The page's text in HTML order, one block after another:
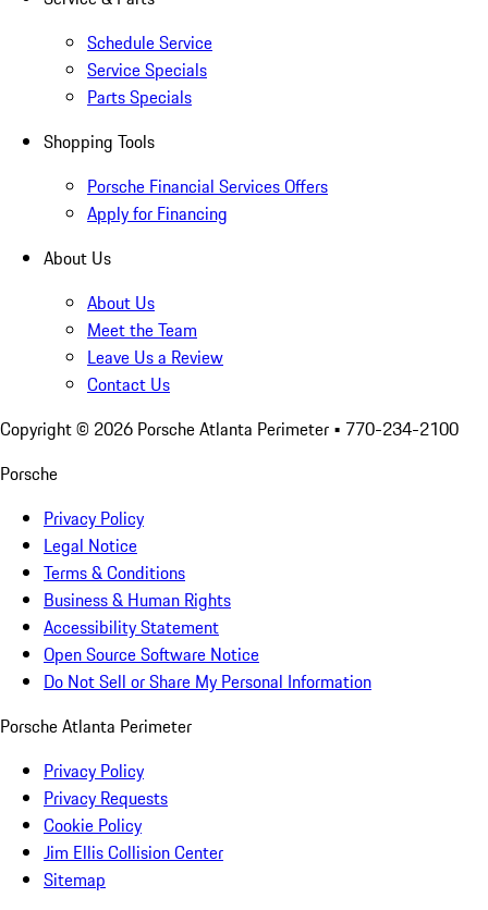
Schedule Service
Service Specials
Parts Specials
Shopping Tools
Porsche Financial Services Offers
Apply for Financing
About Us
About Us
Meet the Team
Leave Us a Review
Contact Us
Copyright © 2026 Porsche Atlanta Perimeter • 770-234-2100
Porsche
Privacy Policy
Legal Notice
Terms & Conditions
Business & Human Rights
Accessibility Statement
Open Source Software Notice
Do Not Sell or Share My Personal Information
Porsche Atlanta Perimeter
Privacy Policy
Privacy Requests
Cookie Policy
Jim Ellis Collision Center
Sitemap